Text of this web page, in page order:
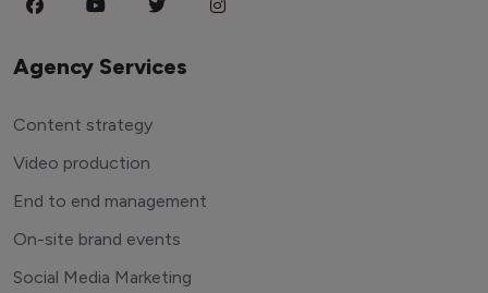
Agency Services
Content strategy
Video production
End to end management
On-site brand events
Social Media Marketing